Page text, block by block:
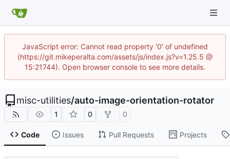
JavaScript error: Cannot read property '0' of undefined
(https://git.mikeperalta.com/assets/js/index.js?v=1.25.5 @
15:21744). Open browser console to see more details.
misc-utilities/auto-image-orientation-rotator
1 0 0
Code Issues Pull Requests Projects